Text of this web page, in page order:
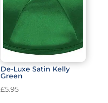
De-Luxe Satin Kelly
Green
£5.95